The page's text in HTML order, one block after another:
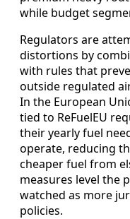
while budget
Regulators are
distortions by
with rules that
outside regulated
In the European
tied to ReFuelEU
their yearly fuel
operate, reducing
cheaper fuel from
measures level the
watched as more
policies.